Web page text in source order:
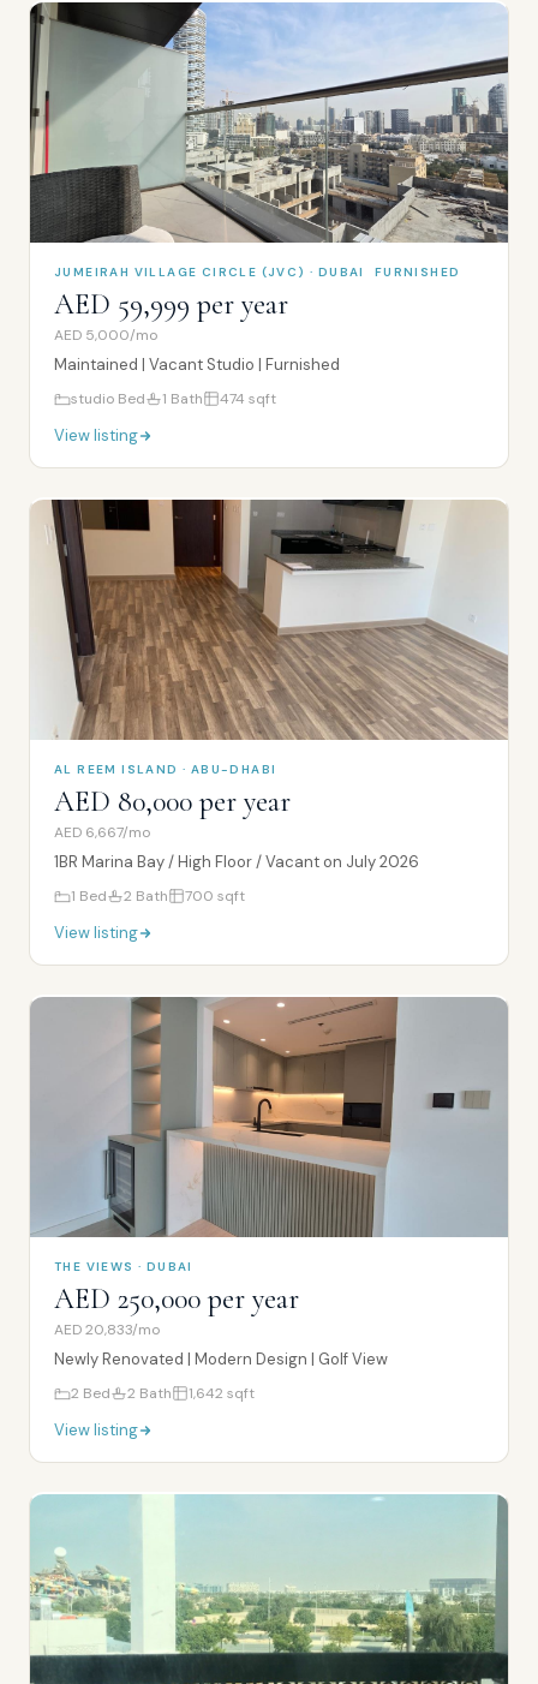
JUMEIRAH VILLAGE CIRCLE (JVC) · DUBAI FURNISHED
AED 59,999 per year
AED 5,000/mo
Maintained | Vacant Studio | Furnished
studio Bed 1 Bath 474 sqft
View listing
AL REEM ISLAND · ABU-DHABI
AED 80,000 per year
AED 6,667/mo
1BR Marina Bay / High Floor / Vacant on July 2026
1 Bed 2 Bath 700 sqft
View listing
THE VIEWS · DUBAI
AED 250,000 per year
AED 20,833/mo
Newly Renovated | Modern Design | Golf View
2 Bed 2 Bath 1,642 sqft
View listing